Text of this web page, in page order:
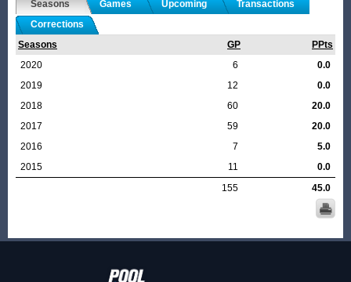
Seasons Games Upcoming
Transactions
Corrections
Seasons
GP
PPts
2020
6
0.0
2019
12
0.0
2018
60
20.0
2017
59
20.0
2016
7
5.0
2015
11
0.0
155
45.0